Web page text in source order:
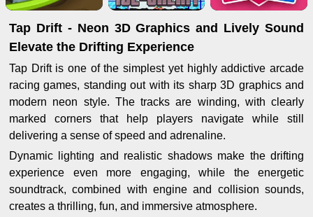
Tap Drift - Neon 3D Graphics and Lively Sound
Elevate the Drifting Experience
Tap Drift is one of the simplest yet highly addictive arcade
racing games, standing out with its sharp 3D graphics and
modern neon style. The tracks are winding, with clearly
marked corners that help players navigate while still
delivering a sense of speed and adrenaline.
Dynamic lighting and realistic shadows make the drifting
experience even more engaging, while the energetic
soundtrack, combined with engine and collision sounds,
creates a thrilling, fun, and immersive atmosphere.